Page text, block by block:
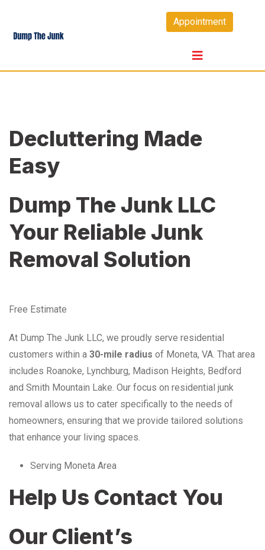
content
Appointment
Decluttering Made
Easy
Dump The Junk LLC
Your Reliable Junk
Removal Solution
Free Estimate
At Dump The Junk LLC, we proudly serve residential
customers within a 30-mile radius of Moneta, VA. That area
includes Roanoke, Lynchburg, Madison Heights, Bedford
and Smith Mountain Lake. Our focus on residential junk
removal allows us to cater specifically to the needs of
homeowners, ensuring that we provide tailored solutions
that enhance your living spaces.
Serving Moneta Area
Help Us Contact You
Our Client’s